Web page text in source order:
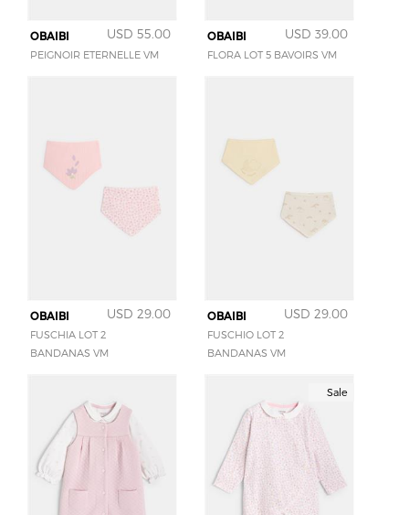
OBAIBI USD 55.00
PEIGNOIR ETERNELLE VM
OBAIBI USD 39.00
FLORA LOT 5 BAVOIRS VM
OBAIBI USD 29.00
FUSCHIA LOT 2
BANDANAS VM
OBAIBI USD 29.00
FUSCHIO LOT 2
BANDANAS VM
Sale